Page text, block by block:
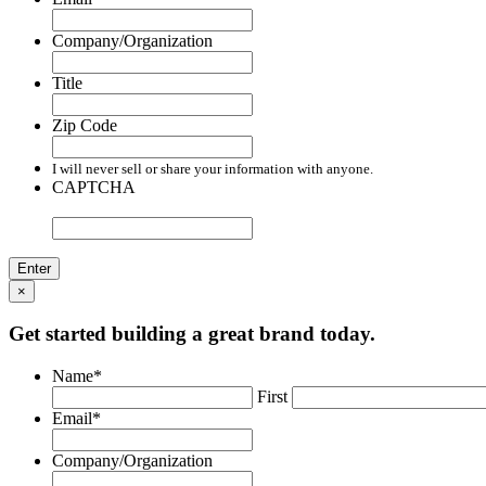
Company/Organization
Title
Zip Code
I will never sell or share your information with anyone.
CAPTCHA
×
Get started building a great brand today.
Name*
First
Email*
Company/Organization